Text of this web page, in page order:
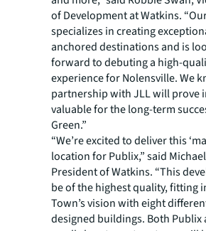
of Development at Watkins.
specializes in creating
anchored destinations and is
forward to debuting a high-
experience for Nolensville. We
partnership with JLL will prove
valuable for the long-term
Green.”
“We’re excited to deliver this
location for Publix,” said
President of Watkins. “This
be of the highest quality, fitting
Town’s vision with eight
designed buildings. Both Publix